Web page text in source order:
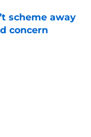
scheme away
concern